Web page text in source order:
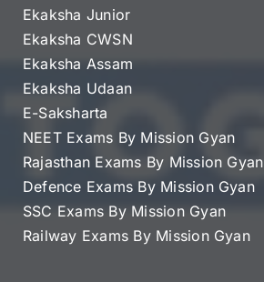
Ekaksha Junior
Ekaksha CWSN
Ekaksha Assam
Ekaksha Udaan
E-Saksharta
NEET Exams By Mission Gyan
Rajasthan Exams By Mission Gyan
Defence Exams By Mission Gyan
SSC Exams By Mission Gyan
Railway Exams By Mission Gyan